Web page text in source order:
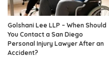
Golshani Lee LLP – When Should
You Contact a San Diego
Personal Injury Lawyer After an
Accident?